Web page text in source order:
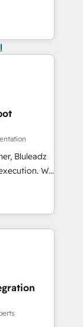
Bluleadz
We
leadership
to stop
setup